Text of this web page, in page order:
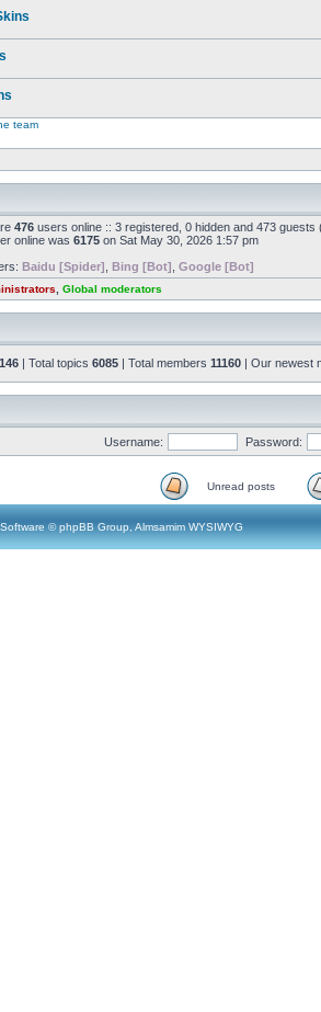
team
476 users online :: 3 registered, 0 hidden and 473
online was 6175 on Sat May 30, 2026 1:57 pm
Baidu [Spider] Bing [Bot] Google [Bot]
Global moderators
| Total topics 6085 | Total members 11160 | Our newest
Username: Password:
Unread posts
© phpBB Group, Almsamim WYSIWYG